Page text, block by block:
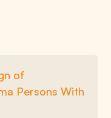
of
Persons With